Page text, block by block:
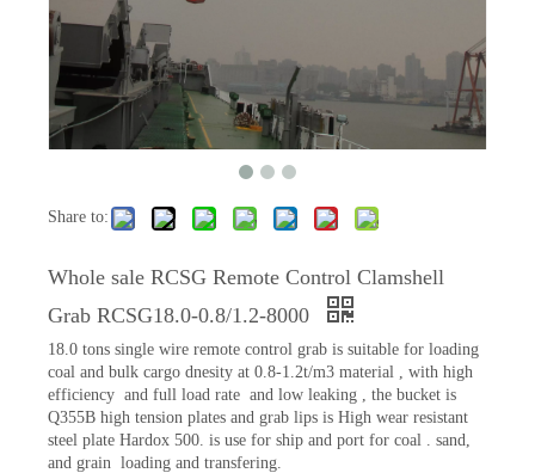
Share to:
Whole sale RCSG Remote Control Clamshell
Grab RCSG18.0-0.8/1.2-8000
18.0 tons single wire remote control grab is suitable for loading
coal and bulk cargo dnesity at 0.8-1.2t/m3 material , with high
efficiency and full load rate and low leaking , the bucket is
Q355B high tension plates and grab lips is High wear resistant
steel plate Hardox 500. is use for ship and port for coal . sand,
and grain loading and transfering.